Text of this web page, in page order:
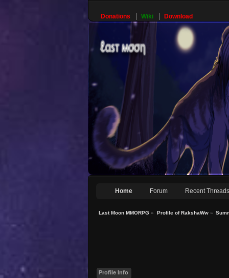
Donations Wiki Download
Home Forum Recent Threads
Last Moon MMORPG » Profile of RakshaWw»
Profile Info